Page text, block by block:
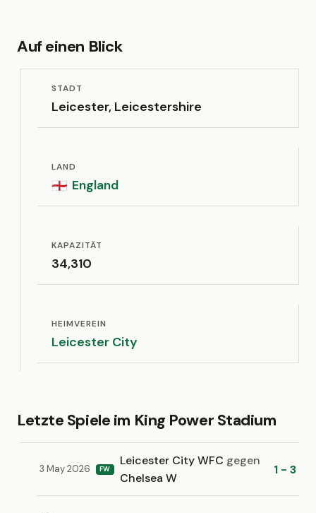
Auf einen Blick
STADT
Leicester, Leicestershire
LAND
🏴󠁧󠁢󠁥󠁮󠁧󠁿 England
KAPAZITÄT
34,310
HEIMVEREIN
Leicester City
Letzte Spiele im King Power Stadium
3 May 2026 FW
Leicester City WFC gegen
Chelsea W
1 - 3